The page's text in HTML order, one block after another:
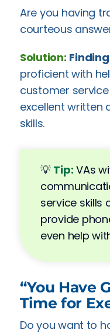
Are you having
courteous
Solution:
proficient with
customer
excellent written
skills.
💡 Tip: VAs
service skills
provide
even help
“You Have
Time for
Do you want to